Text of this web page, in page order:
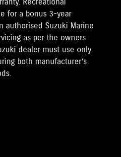
Recreational
for a bonus 3-year
authorised Suzuki Marine
as per the owners
dealer must use only
both manufacturer’s